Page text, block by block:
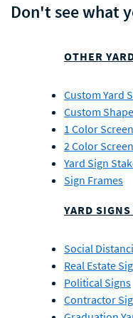
Don't see what
OTHER
Custom Yard
Custom
1 Color
2 Color
Yard Sign
Sign Frames
YARD
Social
Real Estate
Political Signs
Contractor